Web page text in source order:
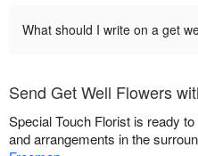
What should I write on a get
Send Get Well Flowers
Special Touch Florist is ready
and arrangements in the